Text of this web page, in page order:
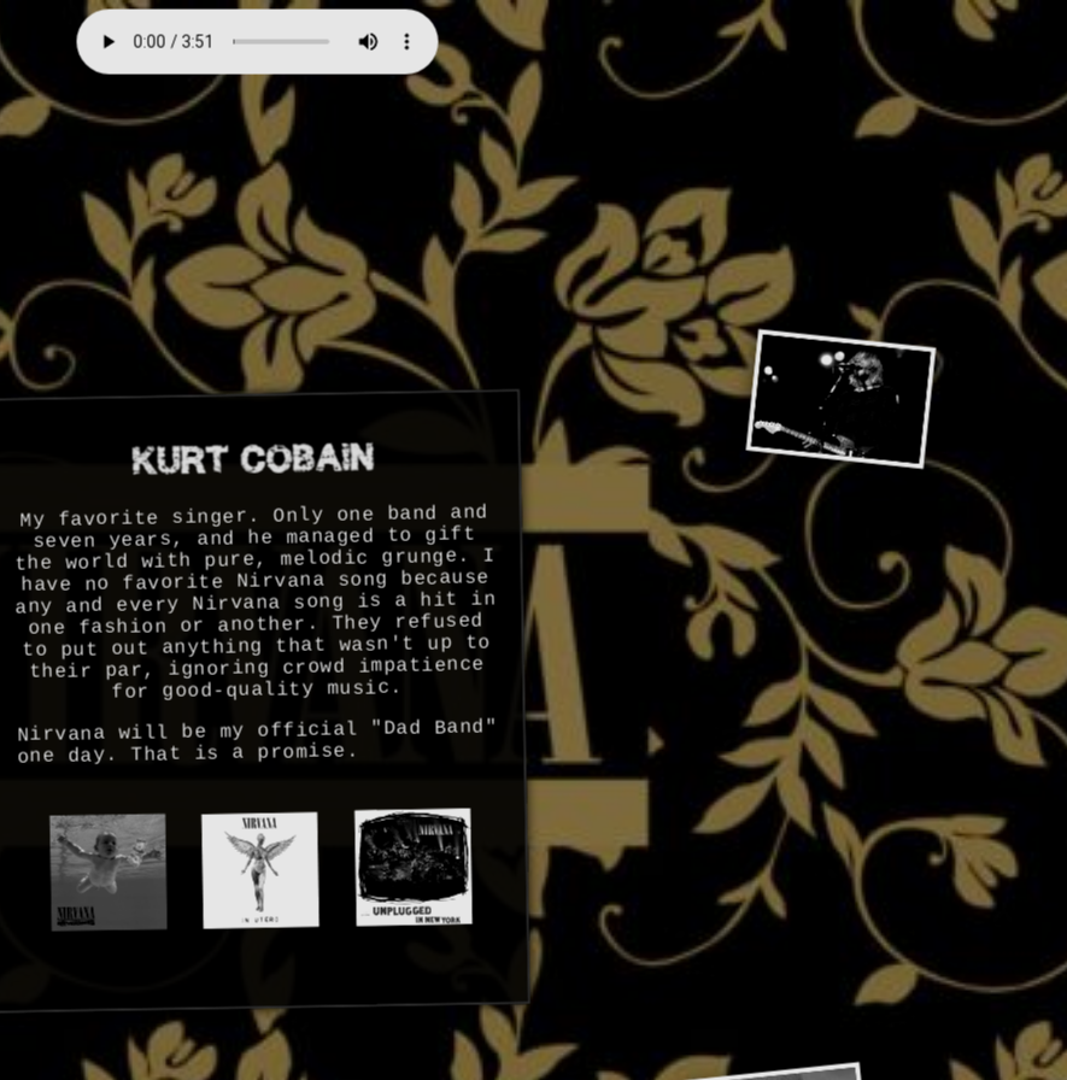
My favorite singer. Only one band and
seven years, and he managed to gift
the world with pure, melodic grunge. I
have no favorite Nirvana song because
any and every Nirvana song is a hit in
one fashion or another. They refused
to put out anything that wasn't up to
their par, ignoring crowd impatience
for good-quality music.
Nirvana will be my official "Dad Band"
one day. That is a promise.